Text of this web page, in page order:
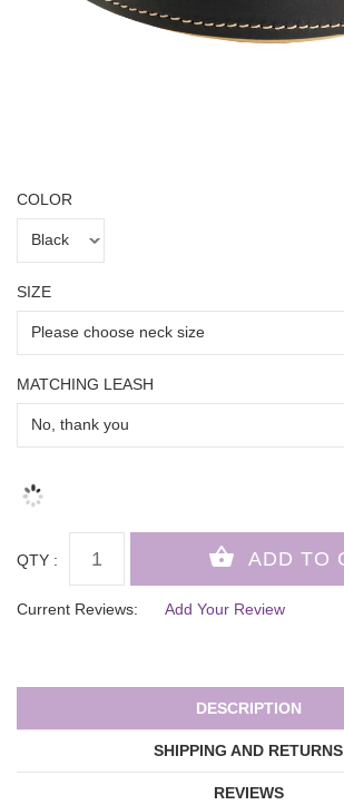
COLOR
SIZE
MATCHING LEASH
QTY :
Current Reviews: Add Your Review
DESCRIPTION
SHIPPING AND RETURNS
REVIEWS